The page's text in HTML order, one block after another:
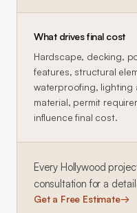
What drives final cost
Hardscape, decking,
features, structural
waterproofing, lighting
material, permit
influence final cost.
Every Hollywood
consultation for a
Get a Free Estimate→